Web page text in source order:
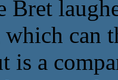
Bret
can
is a